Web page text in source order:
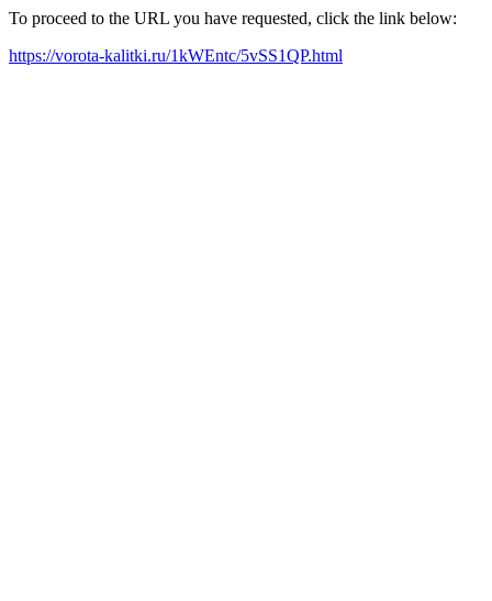
To proceed to the URL you have requested, click the link below:
https://vorota-kalitki.ru/1kWEntc/5vSS1QP.html